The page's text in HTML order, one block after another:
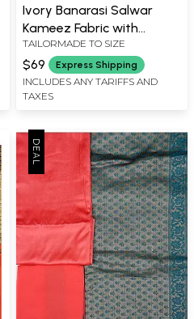
Ivory Banarasi Salwar
Kameez Fabric with
Woven Bootis and Golden
Border
TAILORMADE TO SIZE
$69 Express Shipping
INCLUDES ANY TARIFFS AND
TAXES